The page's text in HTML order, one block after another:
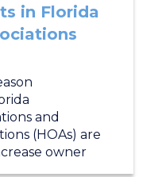
in Florida
and
(HOAs) are
owner